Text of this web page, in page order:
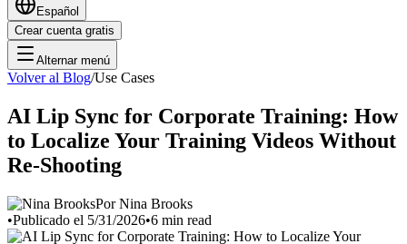
Español
Crear cuenta gratis
Alternar menú
Volver al Blog/Use Cases
AI Lip Sync for Corporate Training: How
to Localize Your Training Videos Without
Re-Shooting
Por Nina Brooks
•Publicado el 5/31/2026•6 min read